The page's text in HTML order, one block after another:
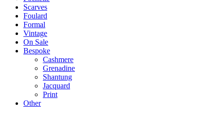
Scarves
Foulard
Formal
Vintage
On Sale
Bespoke
Cashmere
Grenadine
Shantung
Jacquard
Print
Other